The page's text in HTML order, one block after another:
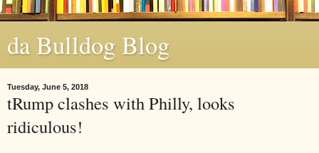
da Bulldog Blog
Tuesday, June 5, 2018
tRump clashes with Philly, looks
ridiculous!